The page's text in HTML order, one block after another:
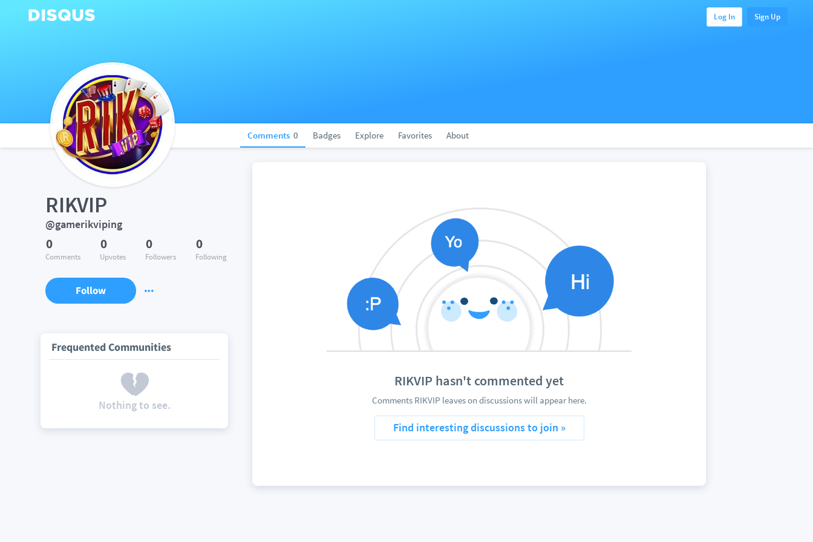
Log In Sign Up
Comments 0 Badges Explore Favorites About
RIKVIP
@gamerikviping
0
Comments
0
Upvotes
0
Followers
0
Following
Follow
Frequented Communities
Nothing to see.
RIKVIP hasn't commented yet
Comments RIKVIP leaves on discussions will appear here.
Find interesting discussions to join »